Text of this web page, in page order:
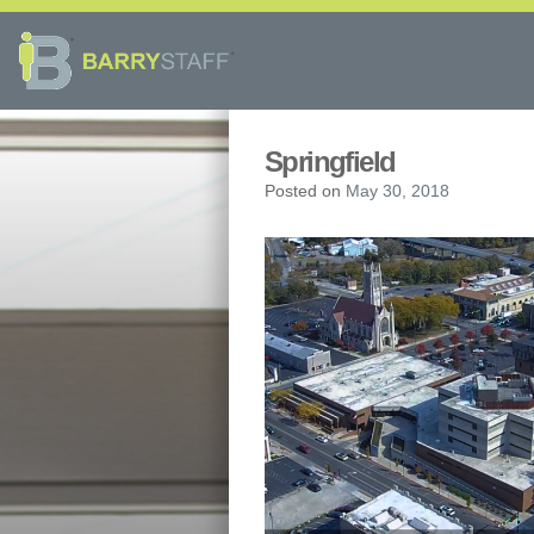
Springfield
Posted on May 30, 2018